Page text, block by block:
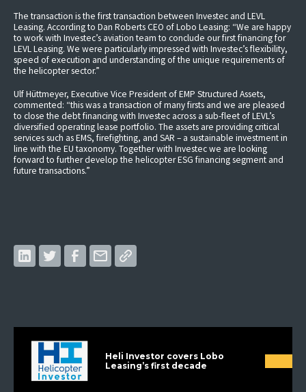
The transaction is the first transaction between Investec and LEVL
Leasing. According to Dan Roberts CEO of Lobo Leasing: “We are happy
to work with Investec’s aviation team to conclude our first financing for
LEVL Leasing. We were particularly impressed with Investec’s flexibility,
speed of execution and understanding of the unique requirements of
the helicopter sector.”
Ulf Hüttmeyer, Executive Vice President of EMP Structured Assets,
commented: “this was a transaction of many firsts and we are pleased
to close the debt financing with Investec across a sub-fleet of LEVL’s
diversified operating lease portfolio. The assets are providing critical
services such as EMS, firefighting, and SAR – a sustainable investment in
line with the EU taxonomy. Together with Investec we are looking
forward to further develop the helicopter ESG financing segment and
future transactions.”
Heli Investor covers Lobo
Leasing’s first decade